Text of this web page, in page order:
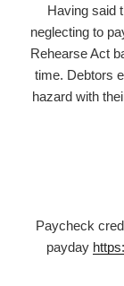
Having said
neglecting to
Rehearse Act
time. Debtors
hazard with
Paycheck
payday